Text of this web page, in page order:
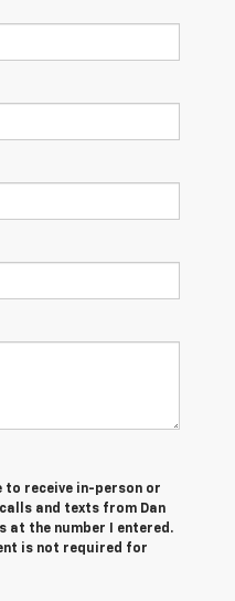
to receive in-person or
and texts from Dan
at the number I entered.
is not required for